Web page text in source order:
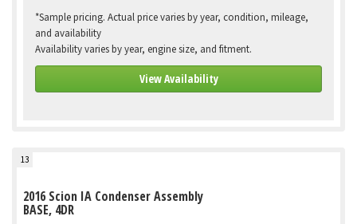
*Sample pricing. Actual price varies by year, condition, mileage,
and availability
Availability varies by year, engine size, and fitment.
View Availability
13
2016 Scion IA Condenser Assembly
BASE, 4DR